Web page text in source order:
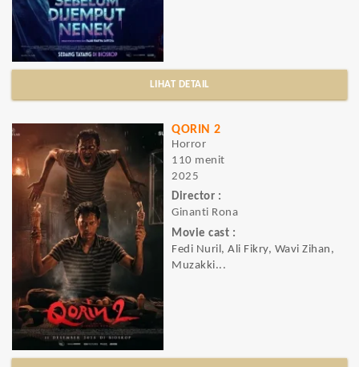
LIHAT DETAIL
QORIN 2
Horror
110 menit
2025
Director :
Ginanti Rona
Movie cast :
Fedi Nuril, Ali Fikry, Wavi Zihan,
Muzakki...